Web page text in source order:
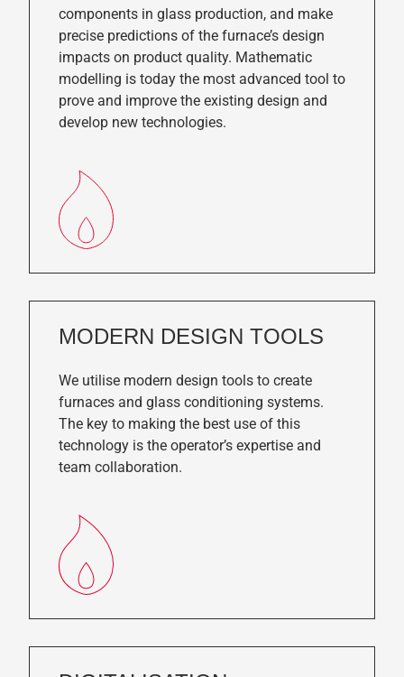
components in glass production, and make
precise predictions of the furnace’s design
impacts on product quality. Mathematic
modelling is today the most advanced tool to
prove and improve the existing design and
develop new technologies.
MODERN DESIGN TOOLS
We utilise modern design tools to create
furnaces and glass conditioning systems.
The key to making the best use of this
technology is the operator’s expertise and
team collaboration.